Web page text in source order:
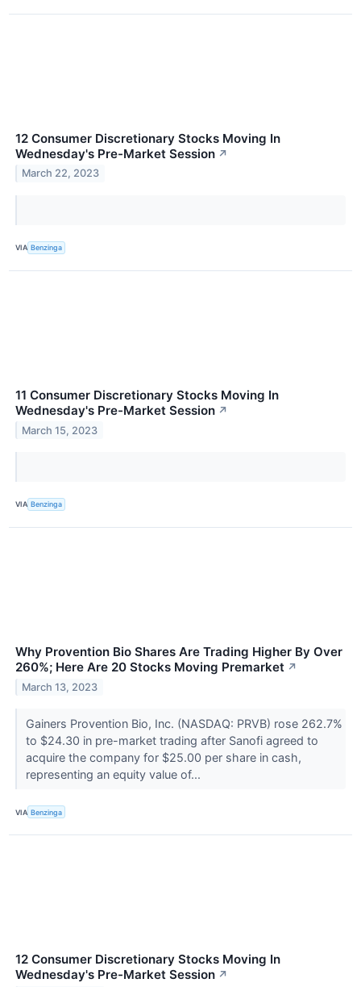
12 Consumer Discretionary Stocks Moving In
Wednesday's Pre-Market Session ↗
March 22, 2023
VIA Benzinga
11 Consumer Discretionary Stocks Moving In
Wednesday's Pre-Market Session ↗
March 15, 2023
VIA Benzinga
Why Provention Bio Shares Are Trading Higher By Over
260%; Here Are 20 Stocks Moving Premarket ↗
March 13, 2023
Gainers Provention Bio, Inc. (NASDAQ: PRVB) rose 262.7%
to $24.30 in pre-market trading after Sanofi agreed to
acquire the company for $25.00 per share in cash,
representing an equity value of...
VIA Benzinga
12 Consumer Discretionary Stocks Moving In
Wednesday's Pre-Market Session ↗